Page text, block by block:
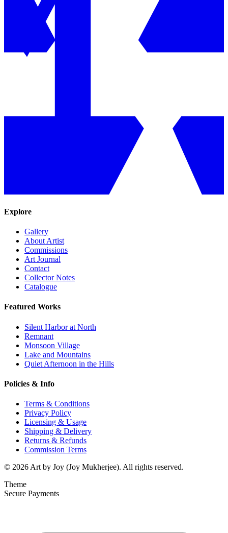
Explore
Gallery
About Artist
Commissions
Art Journal
Contact
Collector Notes
Catalogue
Featured Works
Silent Harbor at North
Remnant
Monsoon Village
Lake and Mountains
Quiet Afternoon in the Hills
Policies & Info
Terms & Conditions
Privacy Policy
Licensing & Usage
Shipping & Delivery
Returns & Refunds
Commission Terms
© 2026 Art by Joy (Joy Mukherjee). All rights reserved.
Theme
Secure Payments